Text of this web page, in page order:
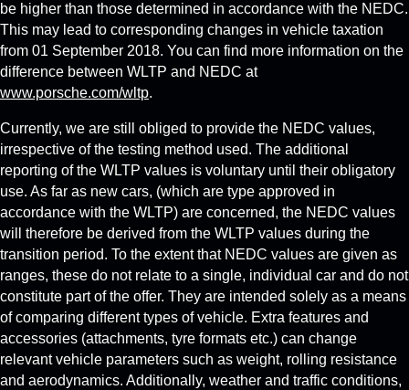
be higher than those determined in accordance with the NEDC.
This may lead to corresponding changes in vehicle taxation
from 01 September 2018. You can find more information on the
difference between WLTP and NEDC at
www.porsche.com/wltp.
Currently, we are still obliged to provide the NEDC values,
irrespective of the testing method used. The additional
reporting of the WLTP values is voluntary until their obligatory
use. As far as new cars, (which are type approved in
accordance with the WLTP) are concerned, the NEDC values
will therefore be derived from the WLTP values during the
transition period. To the extent that NEDC values are given as
ranges, these do not relate to a single, individual car and do not
constitute part of the offer. They are intended solely as a means
of comparing different types of vehicle. Extra features and
accessories (attachments, tyre formats etc.) can change
relevant vehicle parameters such as weight, rolling resistance
and aerodynamics. Additionally, weather and traffic conditions,